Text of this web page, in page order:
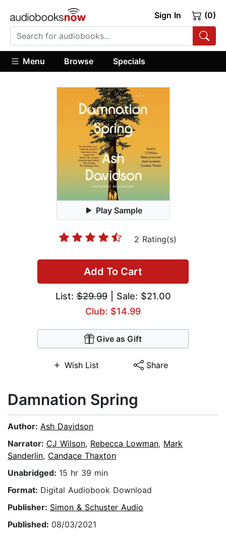
Sign In (0)
Menu Browse Specials
Play Sample
2 Rating(s)
Add To Cart
List:$29.99| Sale: $21.00
Club: $14.99
Give as Gift
Wish List Share
Damnation Spring
Author: Ash Davidson
Narrator: CJ Wilson, Rebecca Lowman, Mark
Sanderlin, Candace Thaxton
Unabridged: 15 hr 39 min
Format: Digital Audiobook Download
Publisher: Simon & Schuster Audio
Published: 08/03/2021